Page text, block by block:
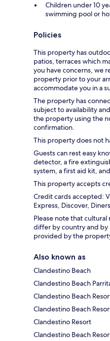
Children under 10
swimming pool or
Policies
This property has
patios, terraces which
you have concerns, we
property prior to your
accommodate you in a
The property has
subject to availability
the property using the
confirmation.
This property does not
Guests can rest easy
detector, a fire
system, a first aid kit,
This property accepts
Credit cards accepted:
Express, Discover,
Please note that
differ by country and by
provided by the
Also known as
Clandestino Beach
Clandestino Beach
Clandestino Beach
Clandestino Beach
Clandestino Resort
Clandestino Beach